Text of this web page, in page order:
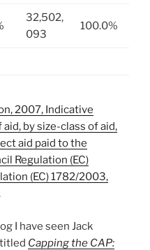
32,502,
093
100.0%
2007, Indicative
by size-class of aid,
aid paid to the
Regulation (EC)
(EC) 1782/2003,
I have seen Jack
Capping the CAP: